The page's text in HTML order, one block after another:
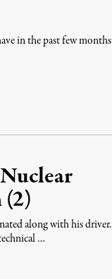
in the past few months
along with his driver.
…